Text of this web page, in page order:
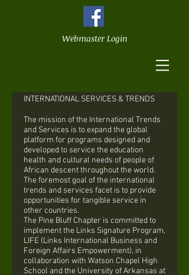
Webmaster Login
INTERNATIONAL SERVICES & TRENDS
The mission of the International Trends
and Services is to expand the global
platform for programs designed and
developed to service the education
health and cultural needs of people of
African descent throughout the world.
The foremost goal of the international
trends and services facet is to provide
opportunities for tangible service in
other countries.
The Pine Bluff Chapter is committed to
implement the Links Signature Program,
LIFE (Links International Business and
Foreign Affairs Empowerment), in
collaboration with Watson Chapel High
School and the University of Arkansas at